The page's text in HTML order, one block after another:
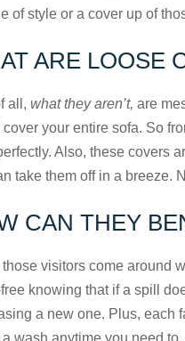
of style or a cover up of
ARE LOOSE
all, what they aren’t, are
cover your entire sofa. So
Also, these covers
take them off in a breeze.
CAN THEY
visitors come around
knowing that if a spill
a new one. Plus, each
wash anytime you need to.